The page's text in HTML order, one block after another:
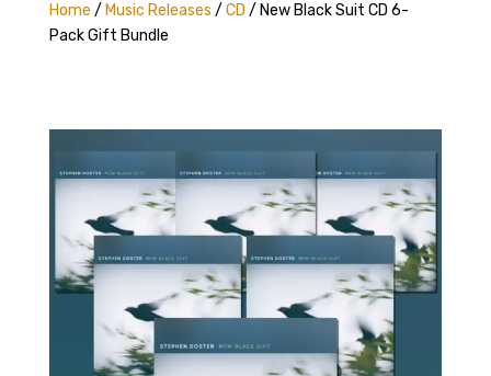
Home / Music Releases / CD / New Black Suit CD 6-
Pack Gift Bundle